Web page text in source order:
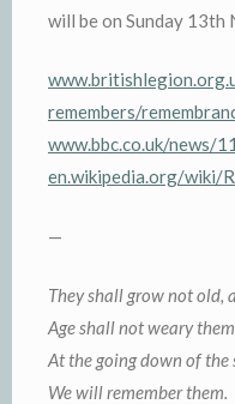
will be on Sunday 13th
remembers/
www.bbc.co.uk/news/
en.wikipedia.org/wiki/
—
They shall grow not old,
Age shall not weary
At the going down of the
We will remember them.